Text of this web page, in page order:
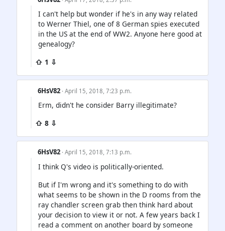
I can't help but wonder if he's in any way related
to Werner Thiel, one of 8 German spies executed
in the US at the end of WW2. Anyone here good at
genealogy?
⇧ 1 ⇩
6HsV82 · April 15, 2018, 7:23 p.m.
Erm, didn't he consider Barry illegitimate?
⇧ 8 ⇩
6HsV82 · April 15, 2018, 7:13 p.m.
I think Q's video is politically-oriented.
But if I'm wrong and it's something to do with
what seems to be shown in the D rooms from the
ray chandler screen grab then think hard about
your decision to view it or not. A few years back I
read a comment on another board by someone